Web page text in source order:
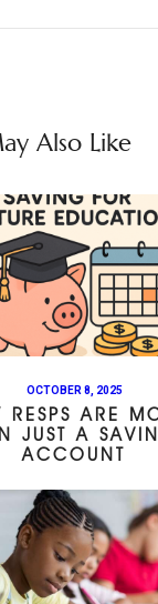
Also Like
OCTOBER 8, 2025
RESPS ARE
JUST A
ACCOUNT